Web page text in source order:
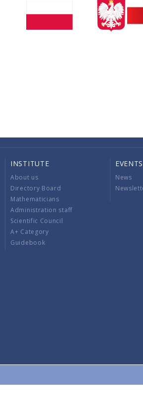
INSTITUTE
About us
Directory Board
Mathematicians
Administration staff
Scientific Council
A+ Category
Guidebook
EVENTS
News